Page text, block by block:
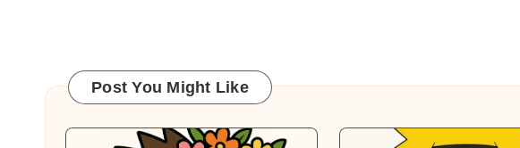
Post You Might Like